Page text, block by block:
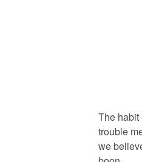
The habit
trouble
we